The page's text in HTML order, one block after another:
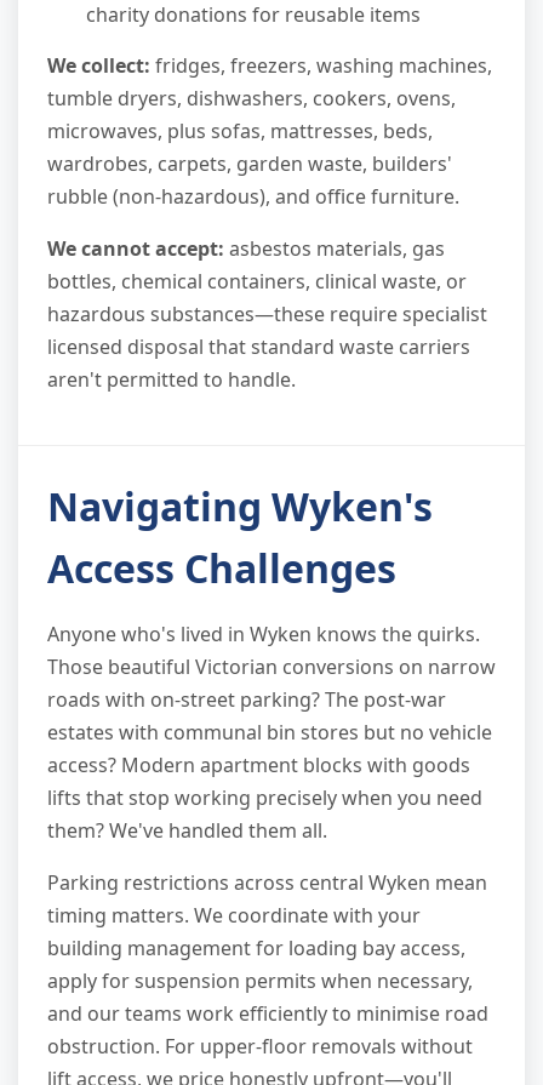
charity donations for reusable items
We collect: fridges, freezers, washing machines,
tumble dryers, dishwashers, cookers, ovens,
microwaves, plus sofas, mattresses, beds,
wardrobes, carpets, garden waste, builders'
rubble (non-hazardous), and office furniture.
We cannot accept: asbestos materials, gas
bottles, chemical containers, clinical waste, or
hazardous substances—these require specialist
licensed disposal that standard waste carriers
aren't permitted to handle.
Navigating Wyken's
Access Challenges
Anyone who's lived in Wyken knows the quirks.
Those beautiful Victorian conversions on narrow
roads with on-street parking? The post-war
estates with communal bin stores but no vehicle
access? Modern apartment blocks with goods
lifts that stop working precisely when you need
them? We've handled them all.
Parking restrictions across central Wyken mean
timing matters. We coordinate with your
building management for loading bay access,
apply for suspension permits when necessary,
and our teams work efficiently to minimise road
obstruction. For upper-floor removals without
lift access, we price honestly upfront—you'll